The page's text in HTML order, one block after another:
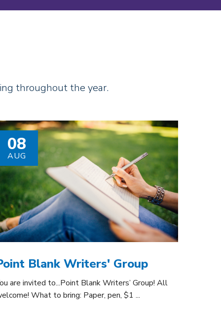
throughout the year.
08
AUG
Blank Writers' Group
are invited to...Point Blank Writers’ Group! All
What to bring: Paper, pen, $1 ...